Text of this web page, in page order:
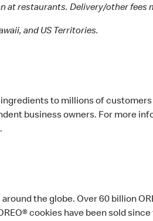
at restaurants. Delivery/other fees
and US Territories.
to millions of
business owners. For more
.
the globe. Over 60 billion
cookies have been sold